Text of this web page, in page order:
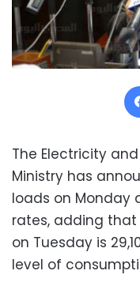
The Electricity
Ministry has
loads on Monday
rates, adding
on Tuesday is
level of